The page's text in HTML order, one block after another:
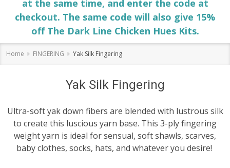
at the same time, and enter the code at
checkout. The same code will also give 15%
off The Dark Line Chicken Hues Kits.
Home FINGERING Yak Silk Fingering
Yak Silk Fingering
Ultra-soft yak down fibers are blended with lustrous silk
to create this luscious yarn base. This 3-ply fingering
weight yarn is ideal for sensual, soft shawls, scarves,
baby clothes, socks, hats, and whatever you desire!